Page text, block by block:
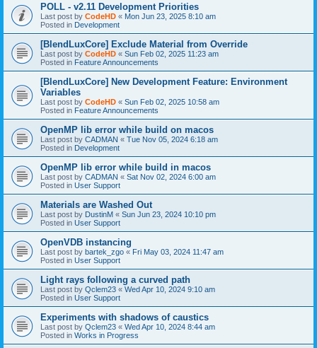
POLL - v2.11 Development Priorities
Last post by CodeHD « Mon Jun 23, 2025 8:10 am
Posted in Development
[BlendLuxCore] Exclude Material from Override
Last post by CodeHD « Sun Feb 02, 2025 11:23 am
Posted in Feature Announcements
[BlendLuxCore] New Development Feature: Environment
Variables
Last post by CodeHD « Sun Feb 02, 2025 10:58 am
Posted in Feature Announcements
OpenMP lib error while build on macos
Last post by CADMAN « Tue Nov 05, 2024 6:18 am
Posted in Development
OpenMP lib error while build in macos
Last post by CADMAN « Sat Nov 02, 2024 6:00 am
Posted in User Support
Materials are Washed Out
Last post by DustinM « Sun Jun 23, 2024 10:10 pm
Posted in User Support
OpenVDB instancing
Last post by bartek_zgo « Fri May 03, 2024 11:47 am
Posted in User Support
Light rays following a curved path
Last post by Qclem23 « Wed Apr 10, 2024 9:10 am
Posted in User Support
Experiments with shadows of caustics
Last post by Qclem23 « Wed Apr 10, 2024 8:44 am
Posted in Works in Progress